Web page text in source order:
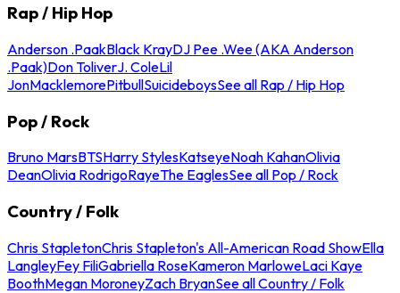
Rap / Hip Hop
Anderson .PaakBlack KrayDJ Pee .Wee (AKA Anderson
.Paak)Don ToliverJ. ColeLil
JonMacklemorePitbullSuicideboysSee all Rap / Hip Hop
Pop / Rock
Bruno MarsBTSHarry StylesKatseyeNoah KahanOlivia
DeanOlivia RodrigoRayeThe EaglesSee all Pop / Rock
Country / Folk
Chris StapletonChris Stapleton's All-American Road ShowElla
LangleyFey FiliGabriella RoseKameron MarloweLaci Kaye
BoothMegan MoroneyZach BryanSee all Country / Folk